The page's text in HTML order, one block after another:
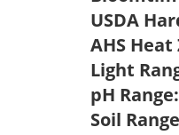
USDA
AHS Heat
Light
pH Range:
Soil